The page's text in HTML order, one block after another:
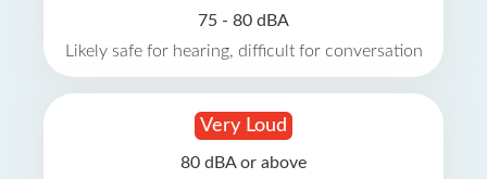
75 - 80 dBA
Likely safe for hearing, difficult for conversation
Very Loud
80 dBA or above